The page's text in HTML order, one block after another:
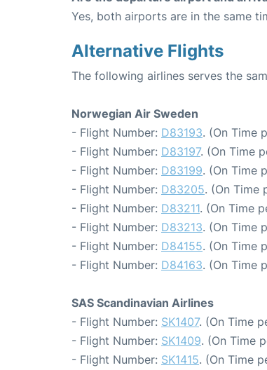
Yes, both airports are in the same
Alternative Flights
The following airlines serves the
Norwegian Air Sweden
- Flight Number: D83193. (On Time
- Flight Number: D83197. (On Time
- Flight Number: D83199. (On Time
- Flight Number: D83205. (On Time
- Flight Number: D83211. (On Time
- Flight Number: D83213. (On Time
- Flight Number: D84155. (On Time
- Flight Number: D84163. (On Time
SAS Scandinavian Airlines
- Flight Number: SK1407. (On Time
- Flight Number: SK1409. (On Time
- Flight Number: SK1415. (On Time